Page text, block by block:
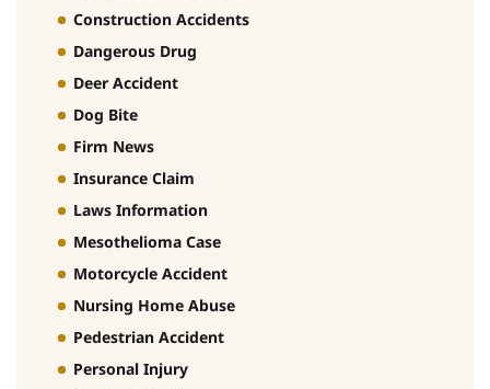
Construction Accidents
Dangerous Drug
Deer Accident
Dog Bite
Firm News
Insurance Claim
Laws Information
Mesothelioma Case
Motorcycle Accident
Nursing Home Abuse
Pedestrian Accident
Personal Injury